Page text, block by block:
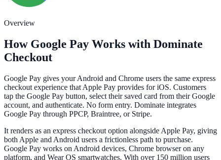
Overview
How Google Pay Works with Dominate
Checkout
Google Pay gives your Android and Chrome users the same express
checkout experience that Apple Pay provides for iOS. Customers
tap the Google Pay button, select their saved card from their Google
account, and authenticate. No form entry. Dominate integrates
Google Pay through PPCP, Braintree, or Stripe.
It renders as an express checkout option alongside Apple Pay, giving
both Apple and Android users a frictionless path to purchase.
Google Pay works on Android devices, Chrome browser on any
platform, and Wear OS smartwatches. With over 150 million users